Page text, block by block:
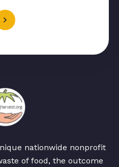
nationwide nonprofit
of food, the outcome